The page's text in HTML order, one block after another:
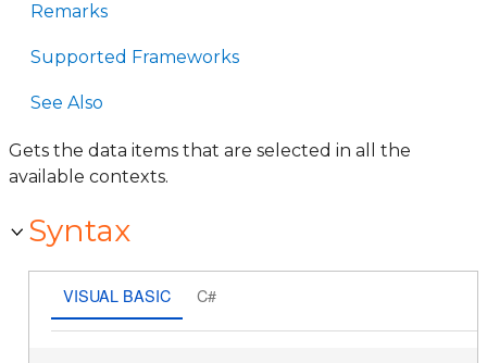
Remarks
Supported Frameworks
See Also
Gets the data items that are selected in all the
available contexts.
Syntax
VISUAL BASIC C#